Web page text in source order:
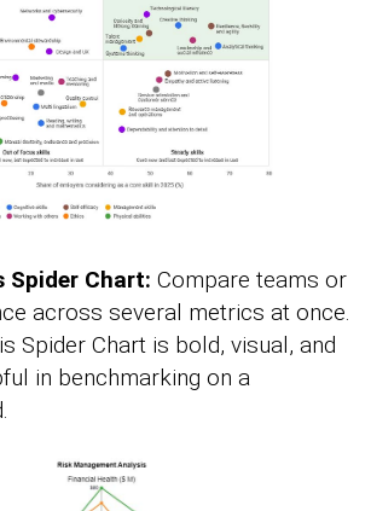
Spider Chart: Compare teams or
across several metrics at once.
Spider Chart is bold, visual, and
in benchmarking on a